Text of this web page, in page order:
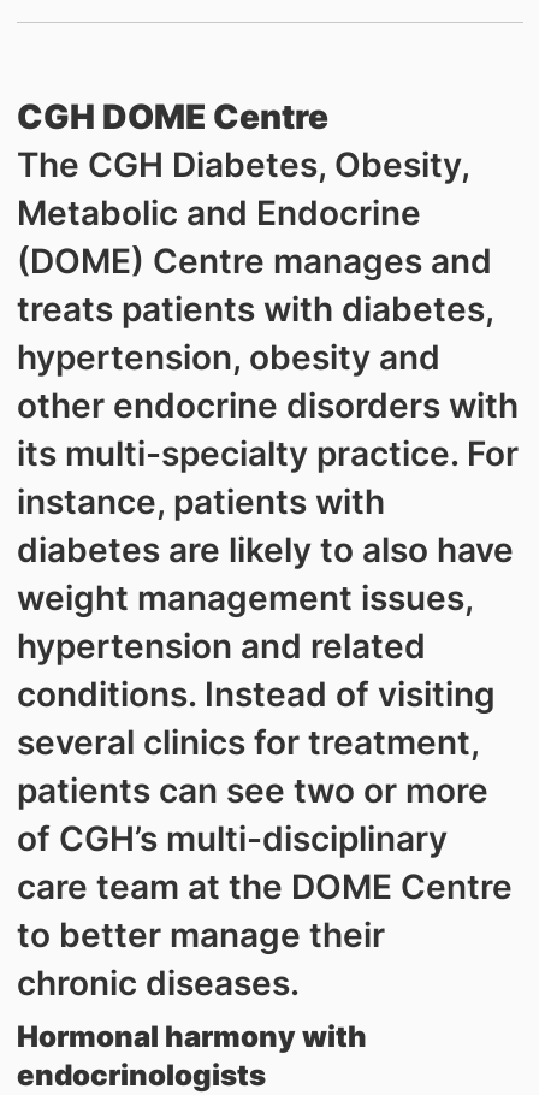
CGH DOME Centre
The CGH Diabetes, Obesity,
Metabolic and Endocrine
(DOME) Centre manages and
treats patients with diabetes,
hypertension, obesity and
other endocrine disorders with
its multi-specialty practice. For
instance, patients with
diabetes are likely to also have
weight management issues,
hypertension and related
conditions. Instead of visiting
several clinics for treatment,
patients can see two or more
of CGH’s multi-disciplinary
care team at the DOME Centre
to better manage their
chronic diseases.
Hormonal harmony with
endocrinologists